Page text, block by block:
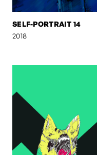
SELF-PORTRAIT 14
2018